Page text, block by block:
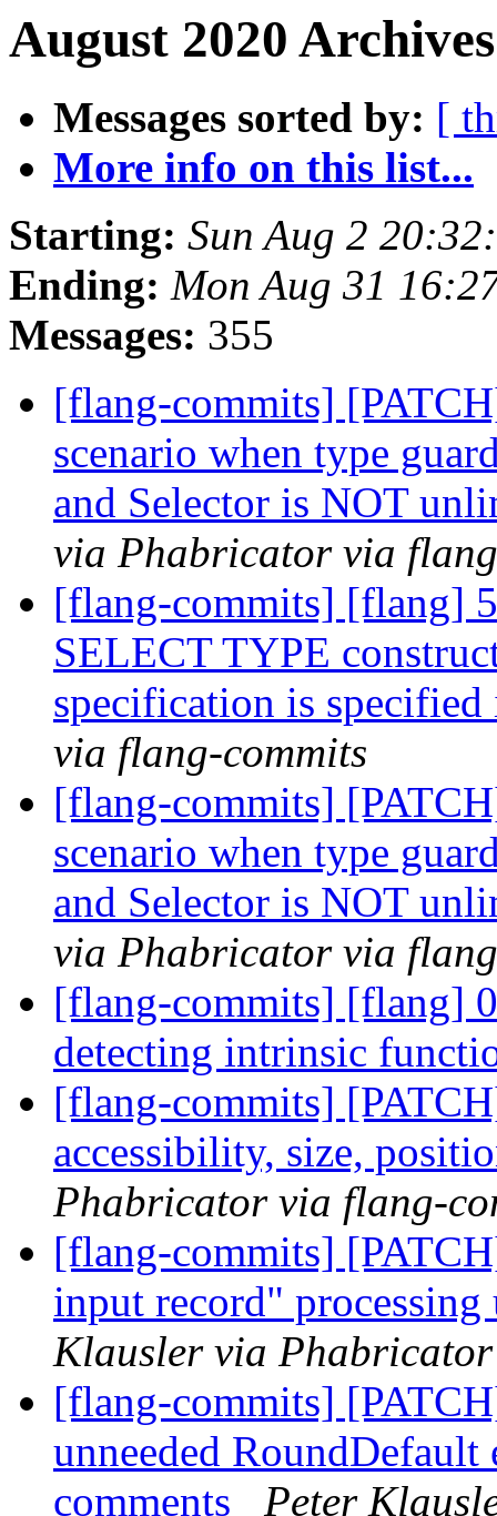
August 2020
Messages sorted by: [
More info on this list...
Starting: Sun Aug 2
Ending: Mon Aug 31
Messages: 355
[flang-commits]
scenario when type
and Selector is NOT
via Phabricator via
[flang-commits] [flang]
SELECT TYPE
specification is
via flang-commits
[flang-commits]
scenario when type
and Selector is NOT
via Phabricator via
[flang-commits] [flang]
detecting intrinsic
[flang-commits]
accessibility, size,
Phabricator via flang-
[flang-commits]
input record"
Klausler via
[flang-commits]
unneeded
comments
Peter